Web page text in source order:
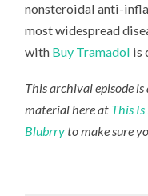
nonsteroidal anti-
most widespread
with Buy Tramadol is
This archival episode
material here at This
Blubrryto make sure